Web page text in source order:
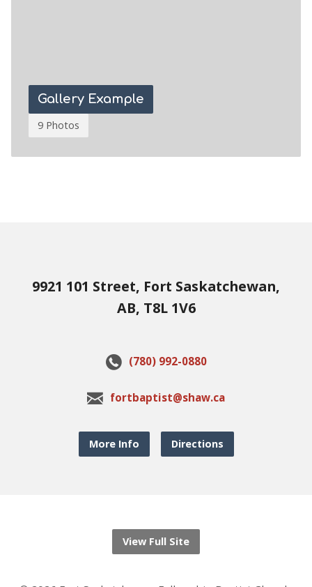
Gallery Example
9 Photos
9921 101 Street, Fort Saskatchewan,
AB, T8L 1V6
(780) 992-0880
fortbaptist@shaw.ca
More Info Directions
View Full Site